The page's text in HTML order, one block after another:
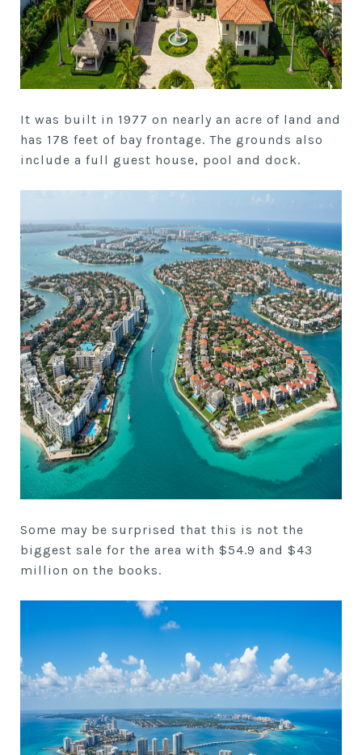
It was built in 1977 on nearly an acre of land and
has 178 feet of bay frontage. The grounds also
include a full guest house, pool and dock.
Some may be surprised that this is not the
biggest sale for the area with $54.9 and $43
million on the books.